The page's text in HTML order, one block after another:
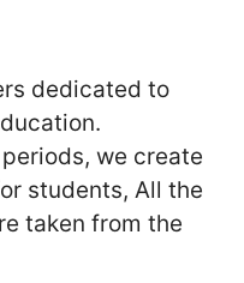
dedicated to
we create
students, All the
taken from the